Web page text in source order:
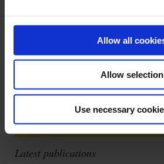
Allow all
Allow selection
Use necessary
standards.
Latest publications